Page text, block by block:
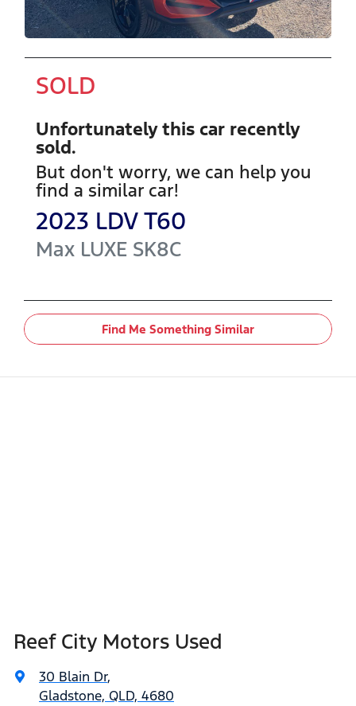
SOLD
Unfortunately this car recently
sold.
But don't worry, we can help you
find a similar car!
2023 LDVT60
Max LUXE SK8C
Find Me Something Similar
Reef City Motors Used
30 Blain Dr,
Gladstone, QLD, 4680